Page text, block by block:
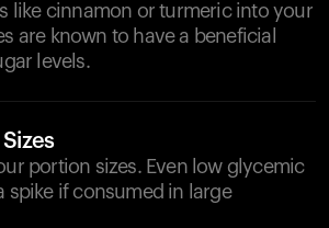
like cinnamon or turmeric into your
are known to have a beneficial
levels.
portion sizes. Even low glycemic
spike if consumed in large